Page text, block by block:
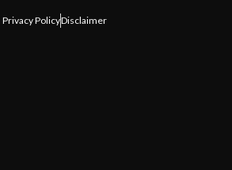
Privacy PolicyDisclaimer